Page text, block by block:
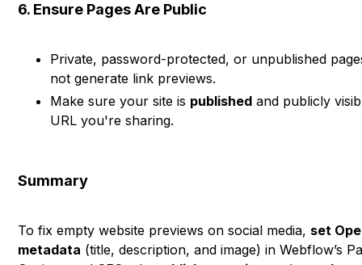
6. Ensure Pages Are Public
Private, password-protected, or unpublished
not generate link previews.
Make sure your site is published and publicly
URL you're sharing.
Summary
To fix empty website previews on social media, set
metadata (title, description, and image) in Webflow’s